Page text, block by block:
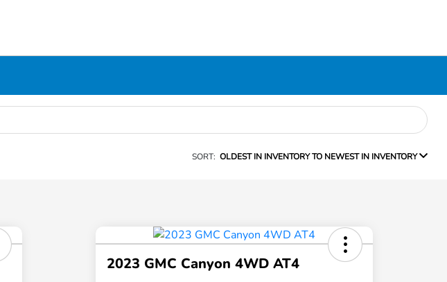
SORT: OLDEST IN INVENTORY TO NEWEST IN INVENTORY
2023 GMC Canyon 4WD AT4